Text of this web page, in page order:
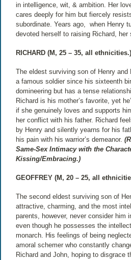
in intelligence, wit, & ambition. Her
cares deeply for him but fiercely
subordinate. Years ago,
when Henry
devoted herself to raising Richard, her
RICHARD (M, 25 – 35, all ethnicities.)
The eldest surviving son of Henry and
a famous soldier since his sixteenth
domineering but has a tense
Richard is his mother’s favorite, yet
if she genuinely loves and supports
her conflict with his father. Richard
by Henry and silently yearns for his
his pain with his warrior’s demeanor.
Same-Sex Intimacy with the
Kissing/Embracing.)
GEOFFREY (M, 20 – 25, all
The second eldest surviving son of
attractive, charming, and the most
parents, however, never consider him
even though he possesses the
monarch. His feelings of being
amoral schemer who constantly
Richard and John, hoping to disgrace